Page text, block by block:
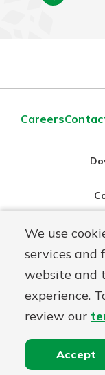
We use
services and
website and
experience.
review our
Accept
Careers
NMLS#
© First Mutual